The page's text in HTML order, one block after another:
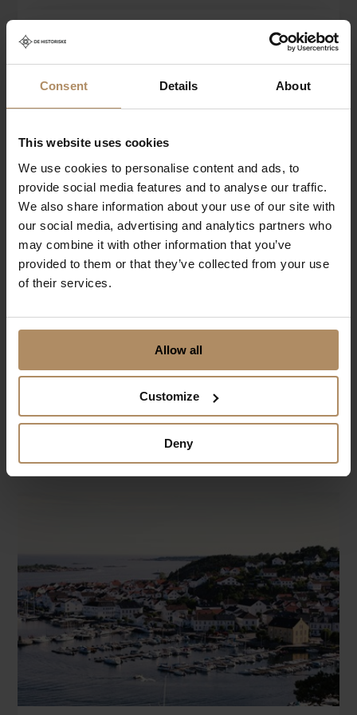
Consent Details About
This website uses cookies
We use cookies to personalise content and ads, to
provide social media features and to analyse our traffic.
We also share information about your use of our site with
our social media, advertising and analytics partners who
may combine it with other information that you’ve
provided to them or that they’ve collected from your use
of their services.
Allow all
Customize
Deny
Nestled in the vibrant Skostredet district of Bergen,
Charmante Skostredet Hôtel is a new boutique hotel
that draws its elegance from the grandeur of early
CONTACT
Charmante Skostredet Hôtel
SKOSTREDET 14
5017 BERGEN
T:+47 55 20 05 00
E:booking@hotelcharmante.no
www.hotelcharmante.no
Price from
NOK 3 150 Book now
VALDRES
Danebu Kongsgaard
Read more
ABOUT THE HOTEL
Welcome to Danebu Kongsgaard, a newly
renovated boutique hotel nestled in the heart of
Danebu Kongsgaard
DANEBUVEGEN 625
2910 AURDAL
+47 45 10 10 10
post@danebu.no
en.danebu.no